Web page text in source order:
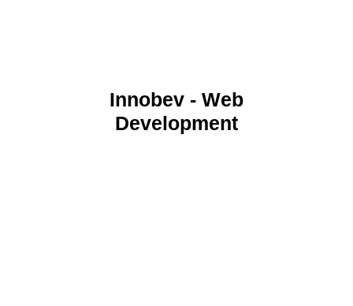
Innobev - Web
Development